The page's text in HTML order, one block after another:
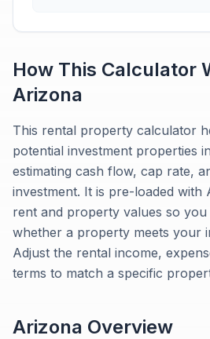
How This Calculator
Arizona
This rental property calculator
potential investment properties
estimating cash flow, cap rate,
investment. It is pre-loaded with
rent and property values so
whether a property meets your
Adjust the rental income,
terms to match a specific
Arizona Overview